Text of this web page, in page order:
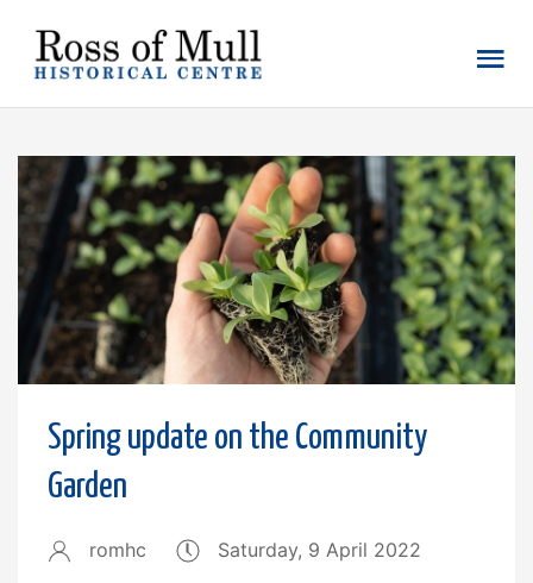
Spring update on the Community
Garden
romhc Saturday, 9 April 2022